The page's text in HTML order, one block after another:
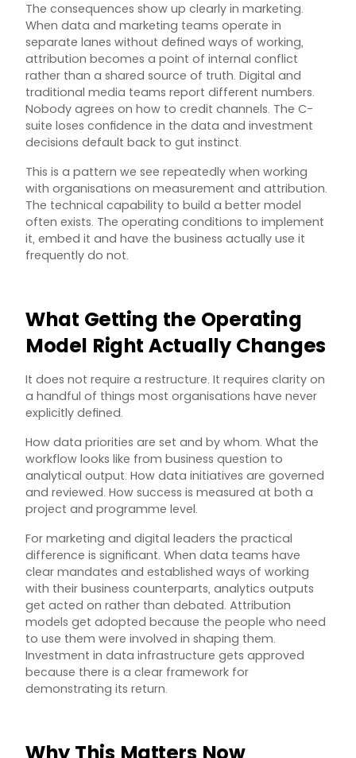
The consequences show up clearly in marketing.
When data and marketing teams operate in
separate lanes without defined ways of working,
attribution becomes a point of internal conflict
rather than a shared source of truth. Digital and
traditional media teams report different numbers.
Nobody agrees on how to credit channels. The C-
suite loses confidence in the data and investment
decisions default back to gut instinct.
This is a pattern we see repeatedly when working
with organisations on measurement and attribution.
The technical capability to build a better model
often exists. The operating conditions to implement
it, embed it and have the business actually use it
frequently do not.
What Getting the Operating
Model Right Actually Changes
It does not require a restructure. It requires clarity on
a handful of things most organisations have never
explicitly defined.
How data priorities are set and by whom. What the
workflow looks like from business question to
analytical output. How data initiatives are governed
and reviewed. How success is measured at both a
project and programme level.
For marketing and digital leaders the practical
difference is significant. When data teams have
clear mandates and established ways of working
with their business counterparts, analytics outputs
get acted on rather than debated. Attribution
models get adopted because the people who need
to use them were involved in shaping them.
Investment in data infrastructure gets approved
because there is a clear framework for
demonstrating its return.